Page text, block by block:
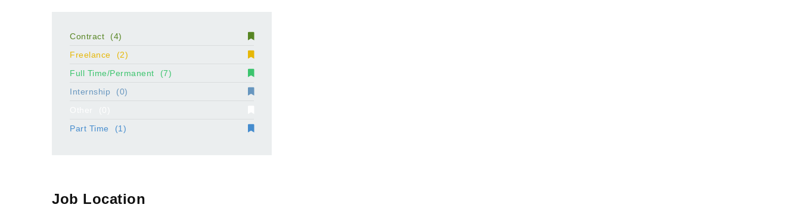
Contract
(4)
Freelance
(2)
Full Time/Permanent
(7)
Internship
(0)
Part Time
(1)
Job Location